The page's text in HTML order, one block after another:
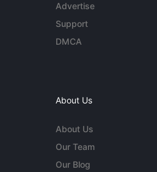
Advertise
Support
DMCA
About Us
About Us
Our Team
Our Blog